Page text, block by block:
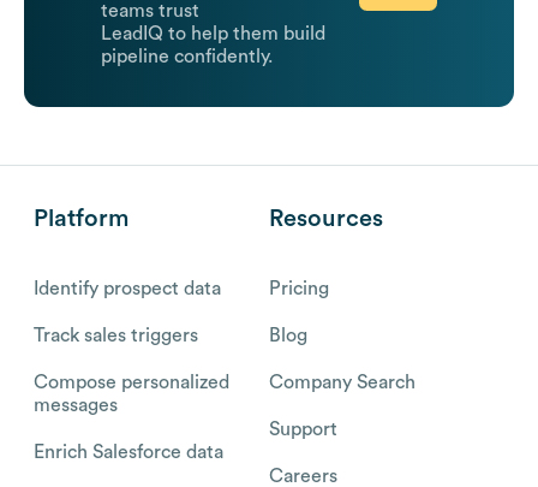
teams trust
LeadIQ to help them build
pipeline confidently.
Platform
Identify prospect data
Track sales triggers
Compose personalized
messages
Enrich Salesforce data
Resources
Pricing
Blog
Company Search
Support
Careers